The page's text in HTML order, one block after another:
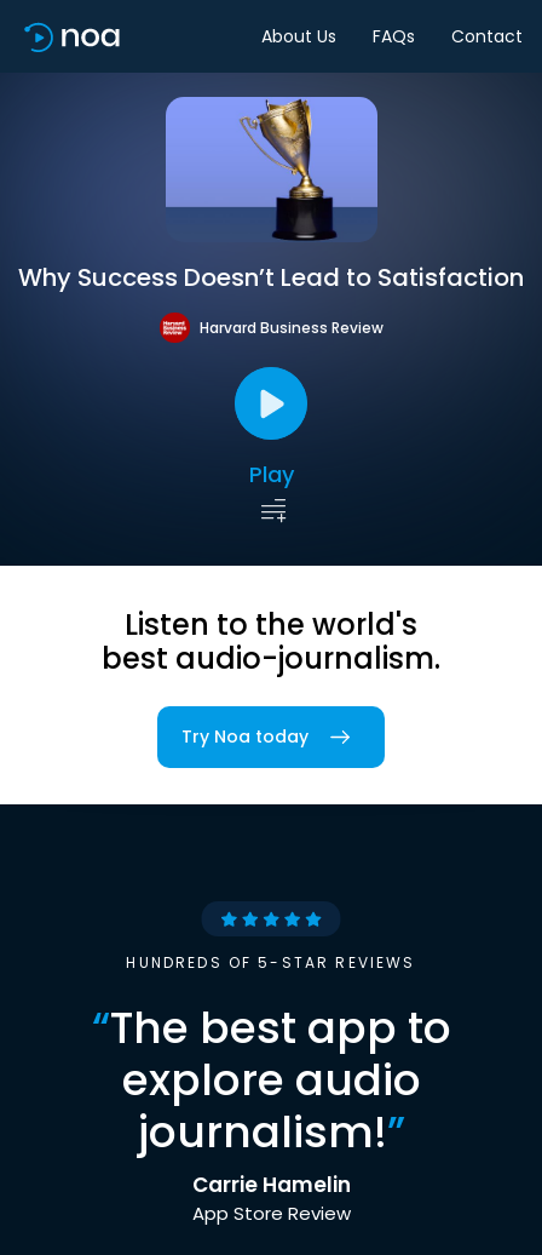
About Us FAQs Contact
Why Success Doesn’t Lead to Satisfaction
Harvard Business Review
Play
Listen to the world's
best audio-journalism.
Try Noa today
HUNDREDS OF 5-STAR REVIEWS
“The best app to
explore audio
journalism!”
Carrie Hamelin
App Store Review